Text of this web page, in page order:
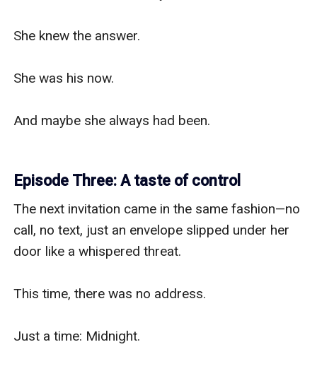
She knew the answer.
She was his now.
And maybe she always had been.
Episode Three: A taste of control
The next invitation came in the same fashion—no
call, no text, just an envelope slipped under her
door like a whispered threat.
This time, there was no address.
Just a time: Midnight.